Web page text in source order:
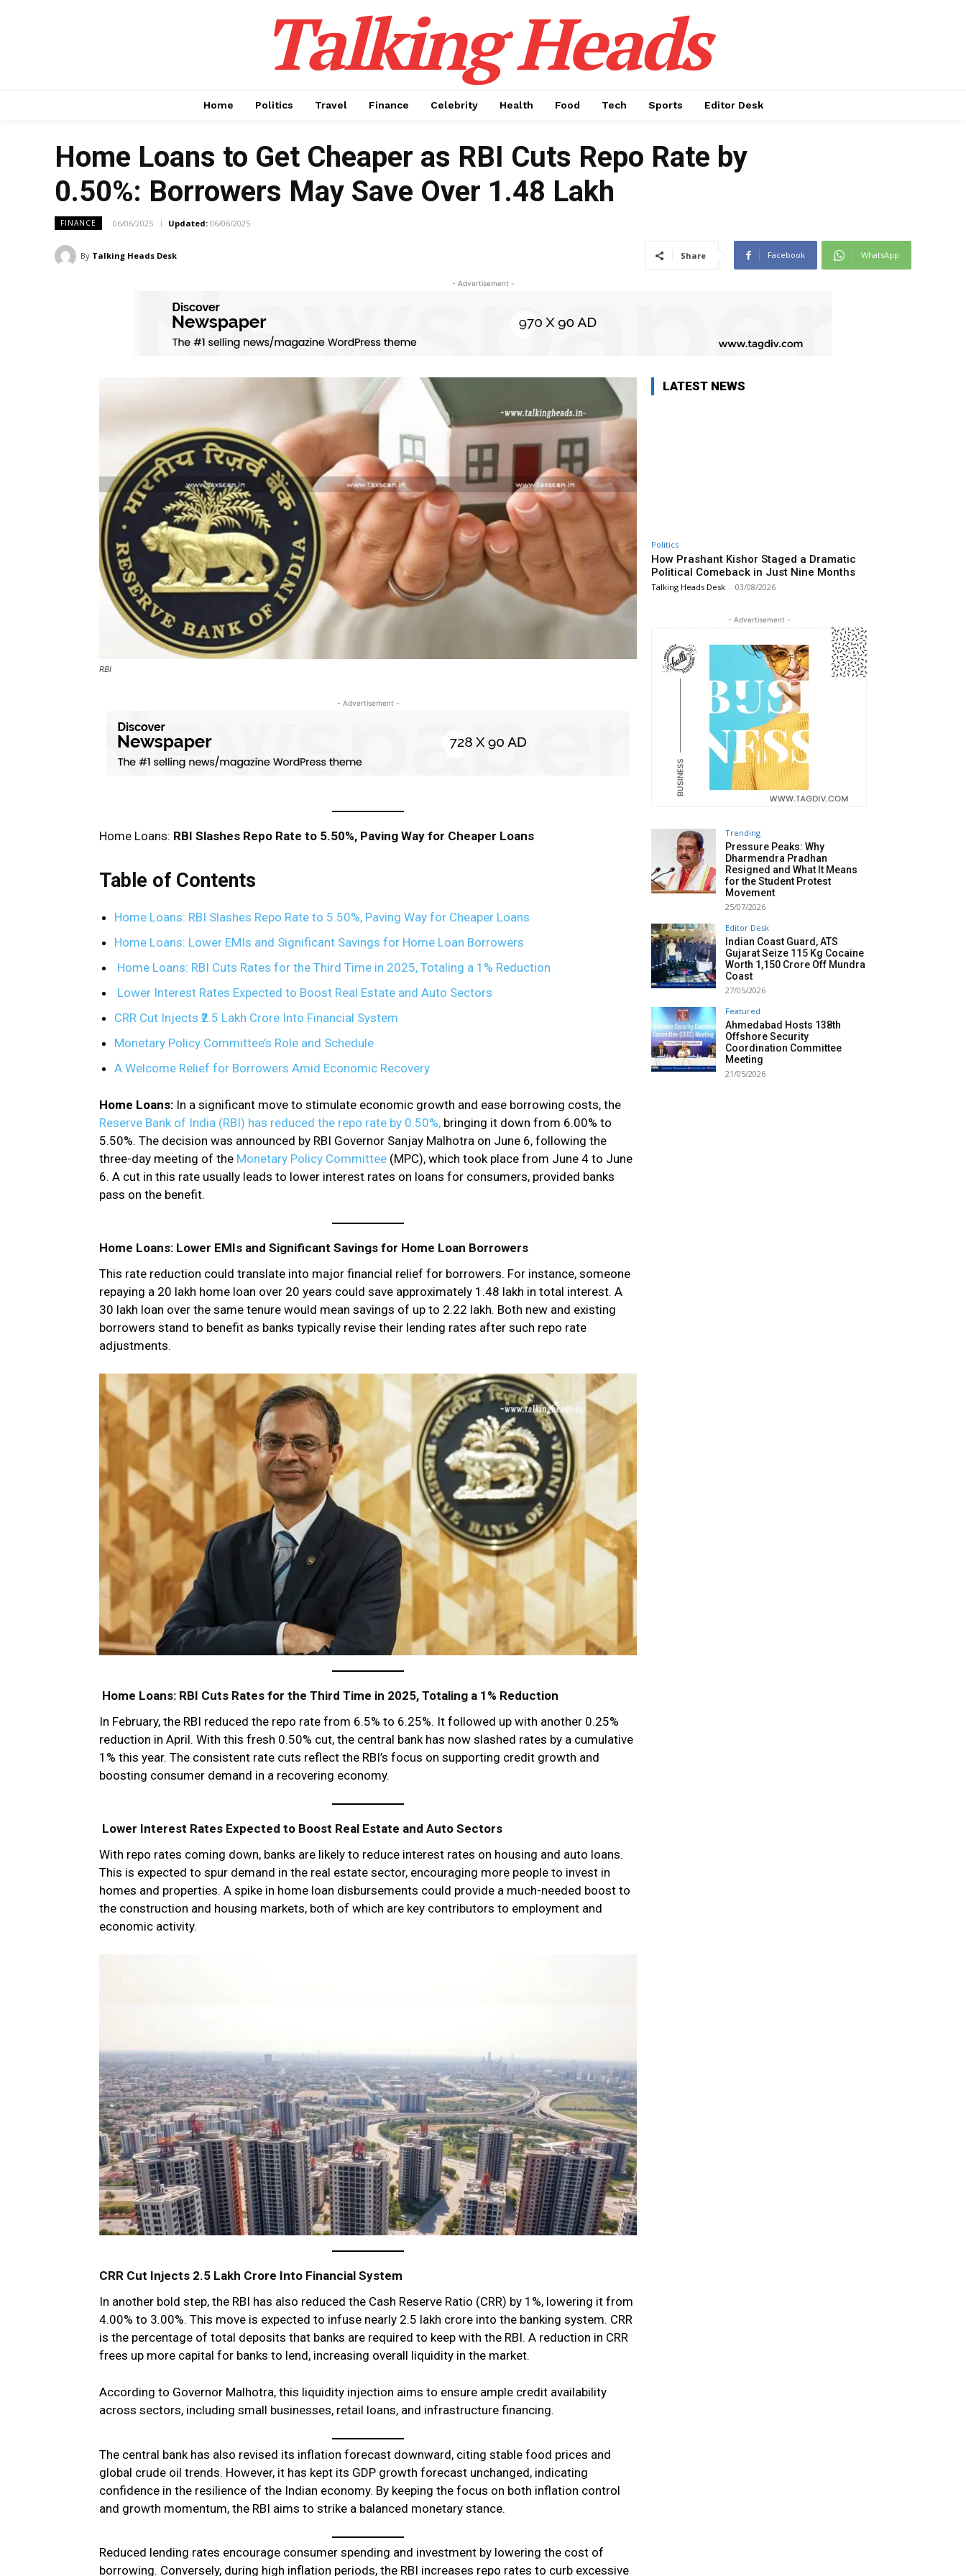
Talking Heads
Home Politics Travel Finance Celebrity Health Food Tech Sports Editor Desk
Home Loans to Get Cheaper as RBI Cuts Repo Rate by
0.50%: Borrowers May Save Over ₹1.48 Lakh
FINANCE 06/06/2025 Updated: 06/06/2025
By Talking Heads Desk Share Facebook WhatsApp
- Advertisement -
RBI
- Advertisement -
Home Loans: RBI Slashes Repo Rate to 5.50%, Paving Way for Cheaper Loans
Table of Contents
Home Loans: RBI Slashes Repo Rate to 5.50%, Paving Way for Cheaper Loans
Home Loans: Lower EMIs and Significant Savings for Home Loan Borrowers
Home Loans: RBI Cuts Rates for the Third Time in 2025, Totaling a 1% Reduction
Lower Interest Rates Expected to Boost Real Estate and Auto Sectors
CRR Cut Injects ₹2.5 Lakh Crore Into Financial System
Monetary Policy Committee’s Role and Schedule
A Welcome Relief for Borrowers Amid Economic Recovery
Home Loans: In a significant move to stimulate economic growth and ease borrowing costs, the
Reserve Bank of India (RBI) has reduced the repo rate by 0.50%, bringing it down from 6.00% to
5.50%. The decision was announced by RBI Governor Sanjay Malhotra on June 6, following the
three-day meeting of the Monetary Policy Committee (MPC), which took place from June 4 to June
6. A cut in this rate usually leads to lower interest rates on loans for consumers, provided banks
pass on the benefit.
Home Loans: Lower EMIs and Significant Savings for Home Loan Borrowers
This rate reduction could translate into major financial relief for borrowers. For instance, someone
repaying a ₹20 lakh home loan over 20 years could save approximately ₹1.48 lakh in total interest. A
₹30 lakh loan over the same tenure would mean savings of up to ₹2.22 lakh. Both new and existing
borrowers stand to benefit as banks typically revise their lending rates after such repo rate
adjustments.
Home Loans: RBI Cuts Rates for the Third Time in 2025, Totaling a 1% Reduction
In February, the RBI reduced the repo rate from 6.5% to 6.25%. It followed up with another 0.25%
reduction in April. With this fresh 0.50% cut, the central bank has now slashed rates by a cumulative
1% this year. The consistent rate cuts reflect the RBI’s focus on supporting credit growth and
boosting consumer demand in a recovering economy.
Lower Interest Rates Expected to Boost Real Estate and Auto Sectors
With repo rates coming down, banks are likely to reduce interest rates on housing and auto loans.
This is expected to spur demand in the real estate sector, encouraging more people to invest in
homes and properties. A spike in home loan disbursements could provide a much-needed boost to
the construction and housing markets, both of which are key contributors to employment and
economic activity.
CRR Cut Injects ₹2.5 Lakh Crore Into Financial System
In another bold step, the RBI has also reduced the Cash Reserve Ratio (CRR) by 1%, lowering it from
4.00% to 3.00%. This move is expected to infuse nearly ₹2.5 lakh crore into the banking system. CRR
is the percentage of total deposits that banks are required to keep with the RBI. A reduction in CRR
frees up more capital for banks to lend, increasing overall liquidity in the market.
According to Governor Malhotra, this liquidity injection aims to ensure ample credit availability
across sectors, including small businesses, retail loans, and infrastructure financing.
The central bank has also revised its inflation forecast downward, citing stable food prices and
global crude oil trends. However, it has kept its GDP growth forecast unchanged, indicating
confidence in the resilience of the Indian economy. By keeping the focus on both inflation control
and growth momentum, the RBI aims to strike a balanced monetary stance.
Reduced lending rates encourage consumer spending and investment by lowering the cost of
borrowing. Conversely, during high inflation periods, the RBI increases repo rates to curb excessive
LATEST NEWS
Politics
How Prashant Kishor Staged a Dramatic
Political Comeback in Just Nine Months
Talking Heads Desk - 03/08/2026
- Advertisement -
Trending
Pressure Peaks: Why
Dharmendra Pradhan
Resigned and What It Means
for the Student Protest
Movement
25/07/2026
Editor Desk
Indian Coast Guard, ATS
Gujarat Seize 115 Kg Cocaine
Worth ₹1,150 Crore Off Mundra
Coast
27/05/2026
Featured
Ahmedabad Hosts 138th
Offshore Security
Coordination Committee
Meeting
21/05/2026